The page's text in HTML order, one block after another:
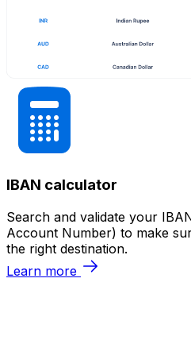
IBAN calculator
Search and validate your
Account Number) to make
the right destination.
Learn more